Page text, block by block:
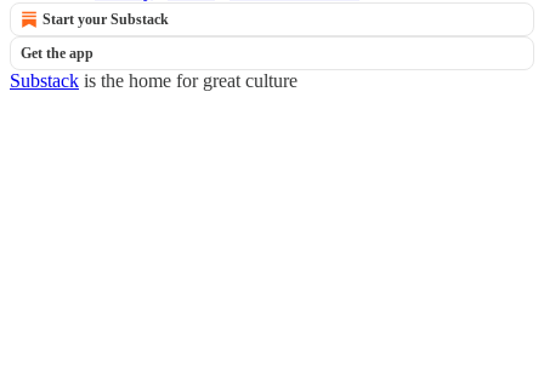
Start your Substack
Get the app
Substack is the home for great culture